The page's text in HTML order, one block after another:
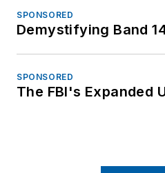
SPONSORED
Demystifying Band
SPONSORED
The FBI's Expanded